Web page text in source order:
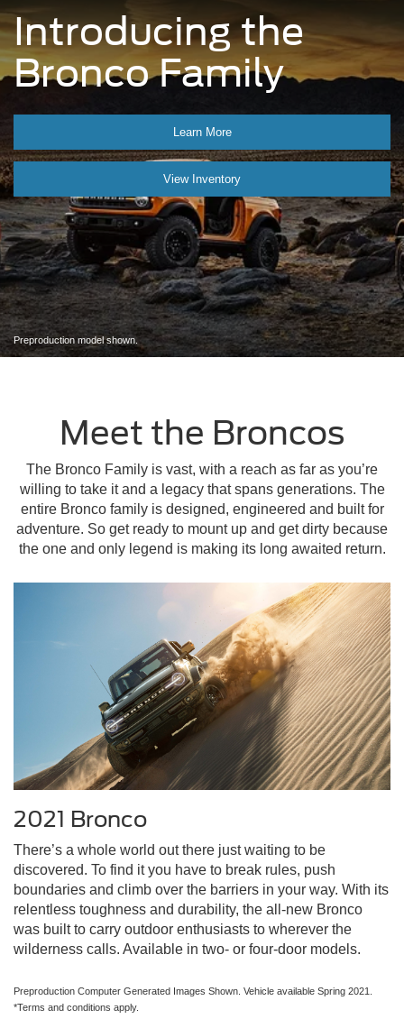
Introducing the
Bronco Family
Learn More
View Inventory
Preproduction model shown.
Meet the Broncos
The Bronco Family is vast, with a reach as far as you’re
willing to take it and a legacy that spans generations. The
entire Bronco family is designed, engineered and built for
adventure. So get ready to mount up and get dirty because
the one and only legend is making its long awaited return.
2021 Bronco
There’s a whole world out there just waiting to be
discovered. To find it you have to break rules, push
boundaries and climb over the barriers in your way. With its
relentless toughness and durability, the all-new Bronco
was built to carry outdoor enthusiasts to wherever the
wilderness calls. Available in two- or four-door models.
Preproduction Computer Generated Images Shown. Vehicle available Spring 2021.
*Terms and conditions apply.